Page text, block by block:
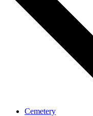
Cemetery